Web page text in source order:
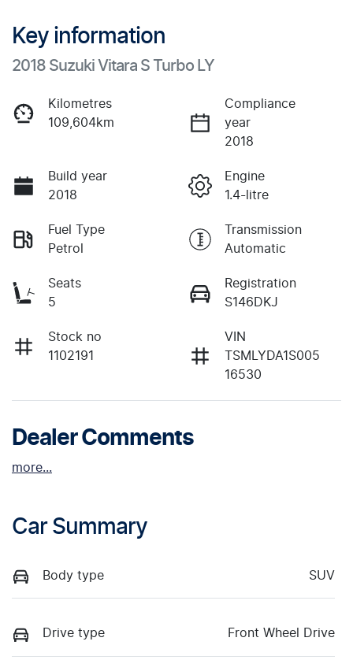
Key information
2018 Suzuki Vitara S Turbo LY
Kilometres
109,604km
Compliance
year
2018
Build year
2018
Engine
1.4-litre
Fuel Type
Petrol
Transmission
Automatic
Seats
5
Registration
S146DKJ
Stock no
1102191
VIN
TSMLYDA1S005
16530
Dealer Comments
more...
Car Summary
Body type SUV
Drive type Front Wheel Drive